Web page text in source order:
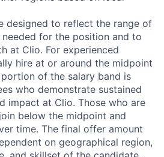
designed to reflect the range of
for the position and to
at Clio. For experienced
hire at or around the midpoint
of the salary band is
who demonstrate sustained
impact at Clio. Those who are
below the midpoint and
time. The final offer amount
on geographical region,